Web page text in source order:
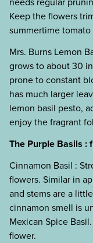
Keep the flowers
summertime
Mrs. Burns Lemon
grows to about 30
prone to constant
has much larger
lemon basil pesto,
enjoy the fragrant
The Purple Basils :
Cinnamon Basil :
flowers. Similar in
and stems are a
cinnamon smell is
Mexican Spice
flower.